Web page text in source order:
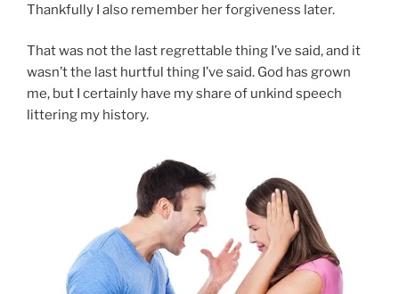
Thankfully I also remember her forgiveness later.
That was not the last regrettable thing I’ve said, and it
wasn’t the last hurtful thing I’ve said. God has grown
me, but I certainly have my share of unkind speech
littering my history.